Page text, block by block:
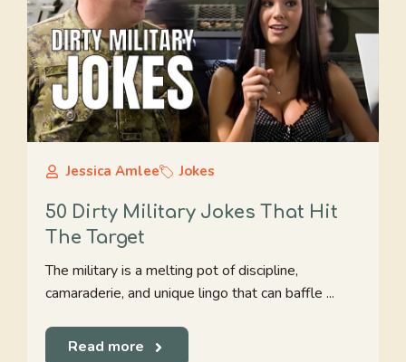
Jessica Amlee Jokes
50 Dirty Military Jokes That Hit
The Target
The military is a melting pot of discipline,
camaraderie, and unique lingo that can baffle ...
Read more